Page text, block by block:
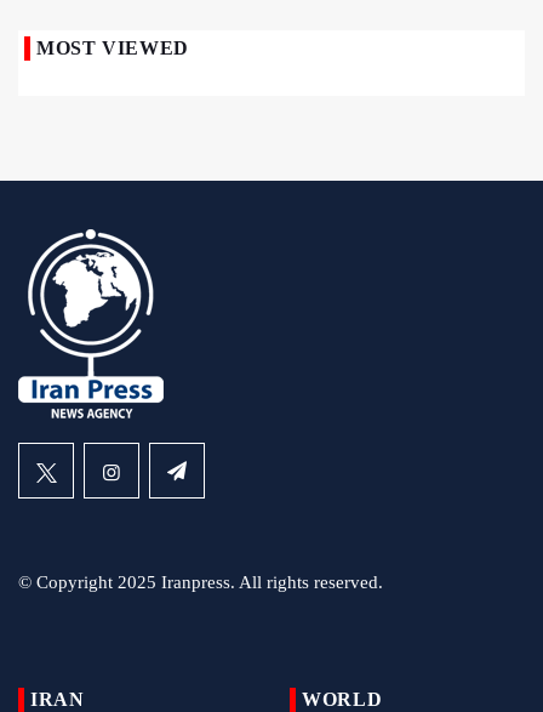
MOST VIEWED
© Copyright 2025 Iranpress. All rights reserved.
IRAN WORLD